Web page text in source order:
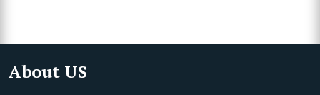
About US